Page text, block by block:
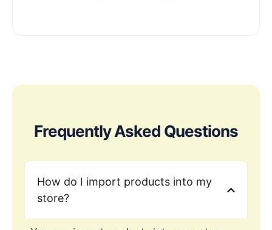
Frequently Asked Questions
How do I import products into my
store?